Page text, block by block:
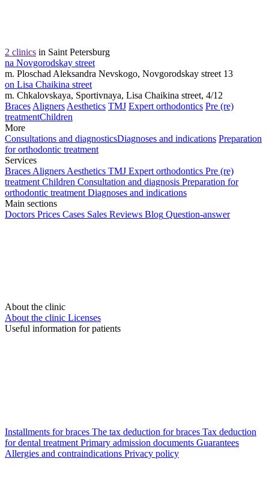
2 clinics in Saint Petersburg
na Novgorodskay street
m. Ploschad Aleksandra Nevskogo, Novgorodskay street 13
on Lisa Chaikina street
m. Chkalovskaya, Sportivnaya, Lisa Chaikina street, 4/12
Braces Aligners Aesthetics TMJ Expert orthodontics Pre (re)
treatmentChildren
More
Consultations and diagnosticsDiagnoses and indications Preparation
for orthodontic treatment
Services
Braces Aligners Aesthetics TMJ Expert orthodontics Pre (re)
treatment Children Consultation and diagnosis Preparation for
orthodontic treatment Diagnoses and indications
Main sections
Doctors Prices Cases Sales Reviews Blog Question-answer
About the clinic
About the clinic Licenses
Useful information for patients
Installments for braces The tax deduction for braces Tax deduction
for dental treatment Primary admission documents Guarantees
Allergies and contraindications Privacy policy